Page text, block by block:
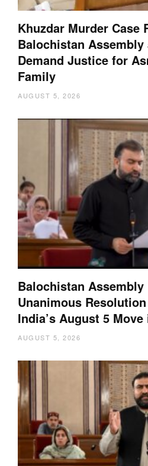
Khuzdar Murder Case
Balochistan Assembly
Demand Justice for
Family
AUGUST 5, 2026
Balochistan Assembly
Unanimous
India’s August 5
AUGUST 5, 2026